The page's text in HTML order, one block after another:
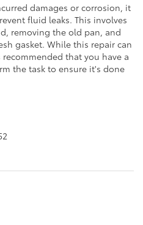
damages or corrosion, it
fluid leaks. This involves
removing the old pan, and
gasket. While this repair can
that you have a
the task to ensure it's done